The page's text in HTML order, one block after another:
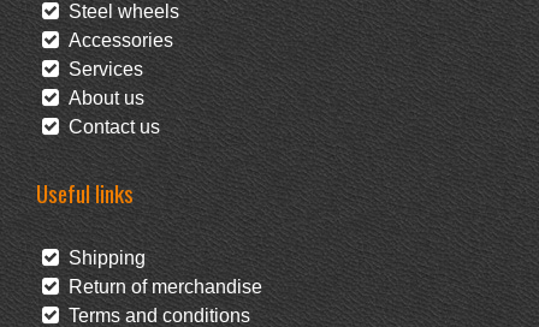
Steel wheels
Accessories
Services
About us
Contact us
Useful links
Shipping
Return of merchandise
Terms and conditions